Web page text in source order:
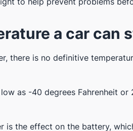
a car can
there is no definitive
as -40 degrees Fahrenheit or
is the effect on the battery,